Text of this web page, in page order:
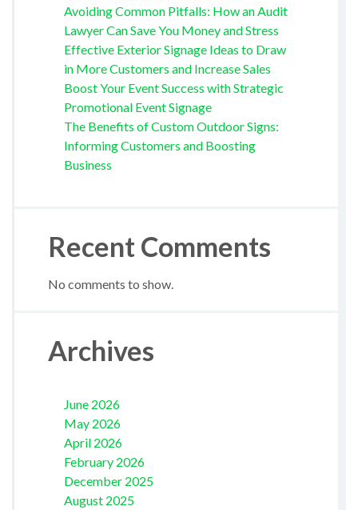
Avoiding Common Pitfalls: How an Audit
Lawyer Can Save You Money and Stress
Effective Exterior Signage Ideas to Draw
in More Customers and Increase Sales
Boost Your Event Success with Strategic
Promotional Event Signage
The Benefits of Custom Outdoor Signs:
Informing Customers and Boosting
Business
Recent Comments
No comments to show.
Archives
June 2026
May 2026
April 2026
February 2026
December 2025
August 2025